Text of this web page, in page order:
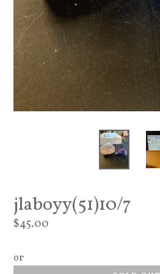
jlaboyy(51)10/7
Regular
$45.00
or